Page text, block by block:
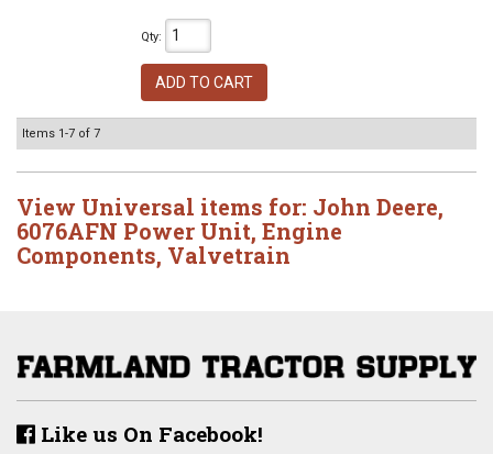
Qty:
ADD TO CART
Items 1-7 of 7
View Universal items for: John Deere,
6076AFN Power Unit, Engine
Components, Valvetrain
Like us On Facebook!